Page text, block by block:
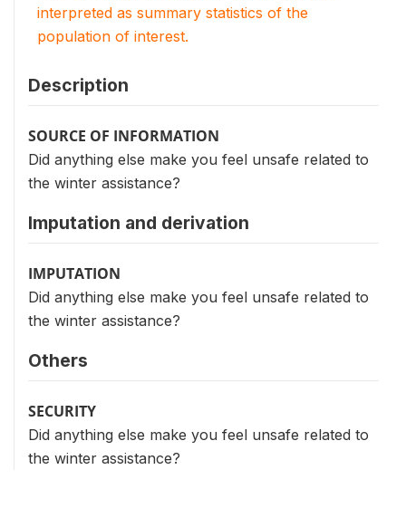
interpreted as summary statistics of the
population of interest.
Description
SOURCE OF INFORMATION
Did anything else make you feel unsafe related to
the winter assistance?
Imputation and derivation
IMPUTATION
Did anything else make you feel unsafe related to
the winter assistance?
Others
SECURITY
Did anything else make you feel unsafe related to
the winter assistance?